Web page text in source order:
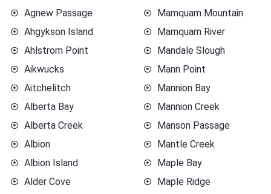
Agnew Passage
Ahgykson Island
Ahlstrom Point
Aikwucks
Aitchelitch
Alberta Bay
Alberta Creek
Albion
Albion Island
Alder Cove
Mamquam Mountain
Mamquam River
Mandale Slough
Mann Point
Mannion Bay
Mannion Creek
Manson Passage
Mantle Creek
Maple Bay
Maple Ridge